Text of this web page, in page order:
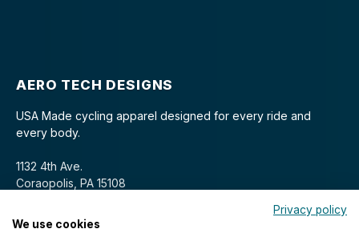
AERO TECH DESIGNS
USA Made cycling apparel designed for every ride and
every body.
1132 4th Ave.
Coraopolis, PA 15108
Privacy policy
We use cookies